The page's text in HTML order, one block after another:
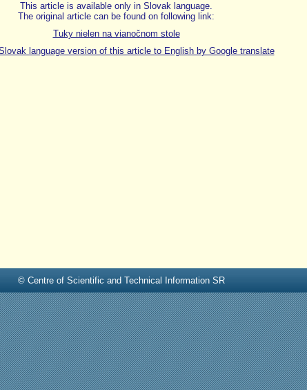
This article is available only in Slovak language.
The original article can be found on following link:
Tuky nielen na vianočnom stole
language version of this article to English by Google translate
© Centre of Scientific and Technical Information SR